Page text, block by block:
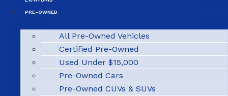
PRE-OWNED
All Pre-Owned Vehicles
Certified Pre-Owned
Used Under $15,000
Pre-Owned Cars
Pre-Owned CUVs & SUVs